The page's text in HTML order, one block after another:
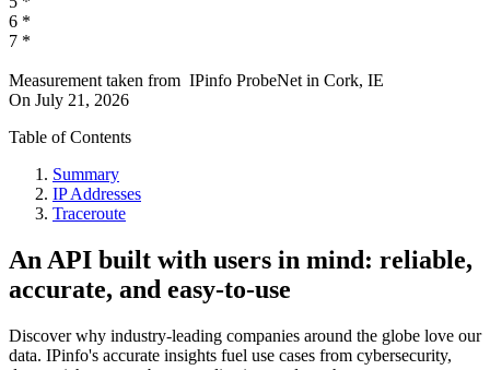
6 *
7 *
Measurement taken from IPinfo ProbeNet in Cork, IE
On July 21, 2026
Table of Contents
Summary
IP Addresses
Traceroute
An API built with users in mind: reliable,
accurate, and easy-to-use
Discover why industry-leading companies around the globe love our
data. IPinfo's accurate insights fuel use cases from cybersecurity,